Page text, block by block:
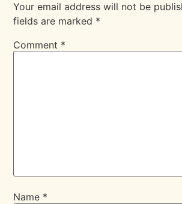
Your email address will not be
fields are marked *
Comment *
Name *